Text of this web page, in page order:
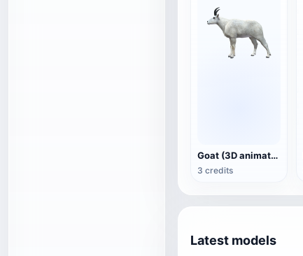
Goat (3D animation model)
3 credits
Latest models